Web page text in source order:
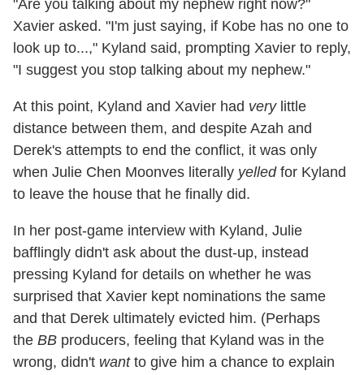
"Are you talking about my nephew right now?"
Xavier asked. "I'm just saying, if Kobe has no one to
look up to...," Kyland said, prompting Xavier to reply,
"I suggest you stop talking about my nephew."
At this point, Kyland and Xavier had verylittle
distance between them, and despite Azah and
Derek's attempts to end the conflict, it was only
when Julie Chen Moonves literally yelledfor Kyland
to leave the house that he finally did.
In her post-game interview with Kyland, Julie
bafflingly didn't ask about the dust-up, instead
pressing Kyland for details on whether he was
surprised that Xavier kept nominations the same
and that Derek ultimately evicted him. (Perhaps
the BB producers, feeling that Kyland was in the
wrong, didn't wantto give him a chance to explain